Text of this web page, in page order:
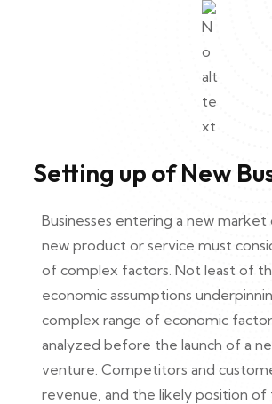
Setting up of New
Businesses entering a new
new product or service must
of complex factors. Not least of
economic assumptions
complex range of economic
analyzed before the launch of a
venture. Competitors and
revenue, and the likely position